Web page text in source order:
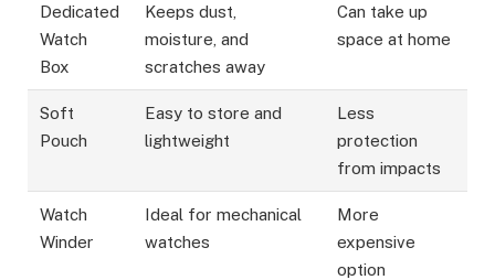
Dedicated
Watch
Box
Keeps dust,
moisture, and
scratches away
Can take up
space at home
Soft
Pouch
Easy to store and
lightweight
Less
protection
from impacts
Watch
Winder
Ideal for mechanical
watches
More
expensive
option